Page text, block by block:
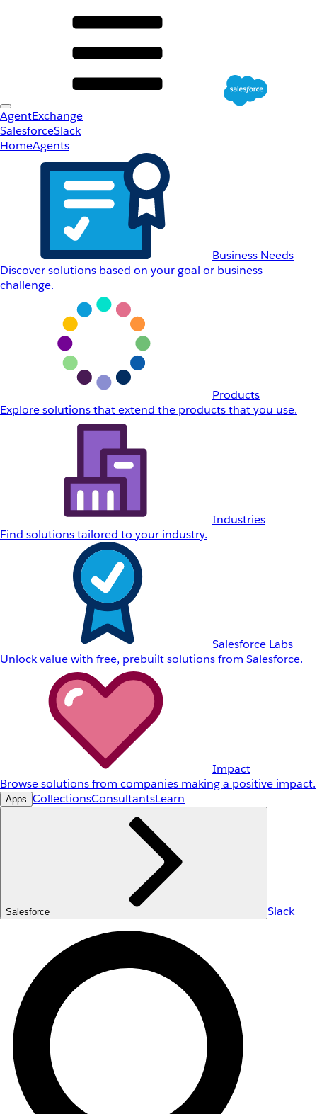
AgentExchange
SalesforceSlack
HomeAgents
Business Needs
Discover solutions based on your goal or business
challenge.
Products
Explore solutions that extend the products that you use.
Industries
Find solutions tailored to your industry.
Salesforce Labs
Unlock value with free, prebuilt solutions from Salesforce.
Impact
Browse solutions from companies making a positive impact.
Apps CollectionsConsultantsLearn
Salesforce Slack